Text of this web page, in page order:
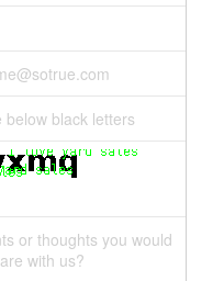
below black letters
or thoughts you would
with us?